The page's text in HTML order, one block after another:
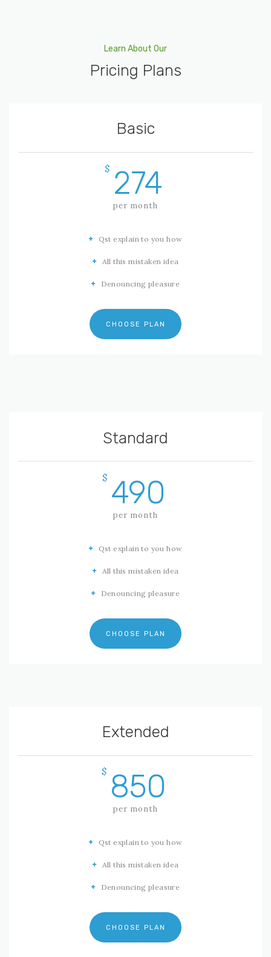
Learn About Our
Pricing Plans
Basic
$ 274
per month
Qst explain to you how
All this mistaken idea
Denouncing pleasure
CHOOSE PLAN
Standard
$ 490
per month
Qst explain to you how
All this mistaken idea
Denouncing pleasure
CHOOSE PLAN
Extended
$ 850
per month
Qst explain to you how
All this mistaken idea
Denouncing pleasure
CHOOSE PLAN